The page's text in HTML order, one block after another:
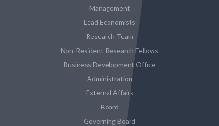
Management
Lead Economists
Research Team
Non-Resident Research Fellows
Business Development Office
Administration
External Affairs
Board
Governing Board